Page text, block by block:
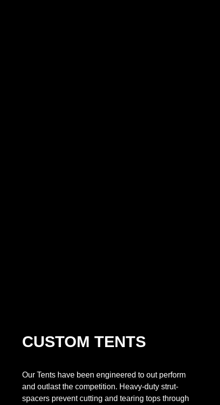
CUSTOM TENTS
Our Tents have been engineered to out perform
and outlast the competition. Heavy-duty strut-
spacers prevent cutting and tearing tops through